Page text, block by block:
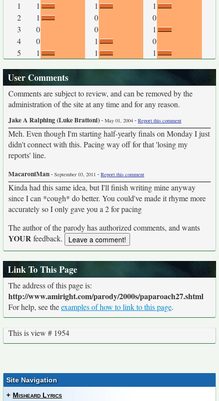
1 1 1
1
2
1 0
0
3
0 0
1
4
0 1
0
5
1 1 1
User Comments
Comments are subject to review, and can be removed by the
administration of the site at any time and for any reason.
Jake A Ralphing (Luke Brattoni)- May 01, 2004 - Report this comment
Meh. Even though I'm starting half-yearly finals on Monday I just
didn't connect with this. Pacing way off for that 'losing my
reports' line.
MacaroniMan- September 03, 2011 - Report this comment
Kinda had this same idea, but I'll finish writing mine anyway
since I can *cough* do better. You could've made it rhyme more
accurately so I only gave you a 2 for pacing
The author of the parody has authorized comments, and wants
YOURfeedback.
Link To This Page
The address of this page is:
http://www.amiright.com/parody/2000s/paparoach27.shtml
For help, see theexamples of how to link to this page.
This is view # 1954
Site Navigation
+ Misheard Lyrics